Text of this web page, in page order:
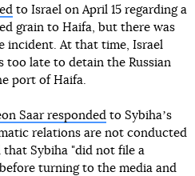
to Israel on April 15 regarding a
grain to Haifa, but there was
incident. At that time, Israel
too late to detain the Russian
port of Haifa.
Saar responded to Sybihaʼs
relations are not conducted
that Sybiha "did not file a
turning to the media and